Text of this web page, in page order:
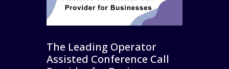
The Leading Operator
Assisted Conference Call